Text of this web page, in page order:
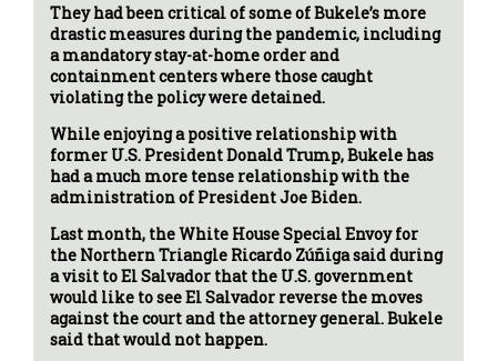
They had been critical of some of Bukele’s more
drastic measures during the pandemic, including
a mandatory stay-at-home order and
containment centers where those caught
violating the policy were detained.
While enjoying a positive relationship with
former U.S. President Donald Trump, Bukele has
had a much more tense relationship with the
administration of President Joe Biden.
Last month, the White House Special Envoy for
the Northern Triangle Ricardo Zúñiga said during
a visit to El Salvador that the U.S. government
would like to see El Salvador reverse the moves
against the court and the attorney general. Bukele
said that would not happen.